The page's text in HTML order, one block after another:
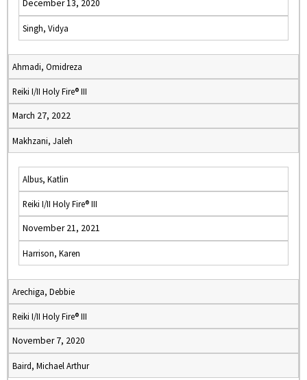
December 13, 2020
Singh, Vidya
Ahmadi, Omidreza
Reiki I/II Holy Fire® III
March 27, 2022
Makhzani, Jaleh
Albus, Katlin
Reiki I/II Holy Fire® III
November 21, 2021
Harrison, Karen
Arechiga, Debbie
Reiki I/II Holy Fire® III
November 7, 2020
Baird, Michael Arthur